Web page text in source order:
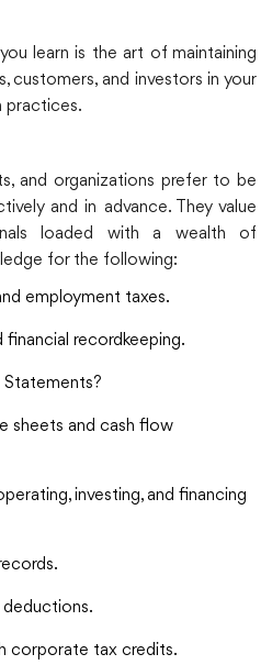
learn is the art of maintaining
customers, and investors in your
practices.
and organizations prefer to be
and in advance. They value
loaded with a wealth of
for the following:
employment taxes.
financial recordkeeping.
sheets and cash flow
investing, and financing
corporate tax credits.